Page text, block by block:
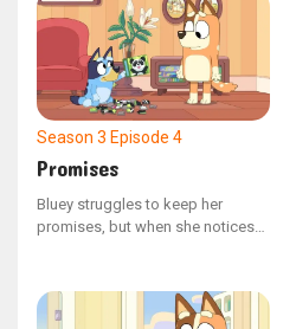
succeed, are prepared to do
whatever it takes to claim victory.
Season 3 Episode 4
Promises
Bluey struggles to keep her
promises, but when she notices
understand the significance of
promises and the importance of